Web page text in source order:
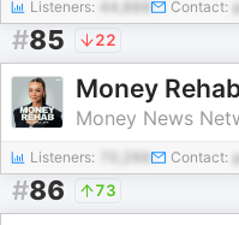
Listeners: 44,888 Contact:
#85 22
Money
Money News
Listeners: Contact:
#86 73